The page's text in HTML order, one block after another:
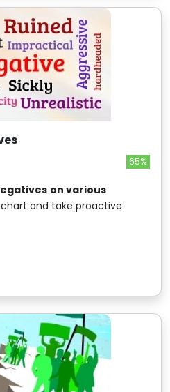
65%
on various
and take proactive